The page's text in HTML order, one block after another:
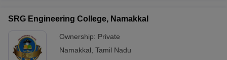
SRG Engineering College, Namakkal
Ownership: Private
Namakkal Tamil Nadu